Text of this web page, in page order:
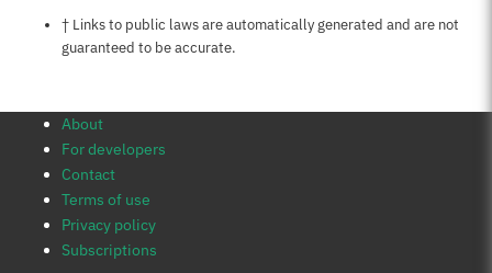
Notes about this page
† Links to public laws are automatically generated and are not
guaranteed to be accurate.
About
For developers
Contact
Terms of use
Privacy policy
Subscriptions